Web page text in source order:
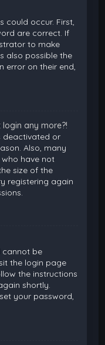
could occur. First,
are correct. If
to make
also possible the
error on their end,
any more?!
deactivated or
Also, many
have not
size of the
registering again
cannot be
the login page
the instructions
shortly.
your password,